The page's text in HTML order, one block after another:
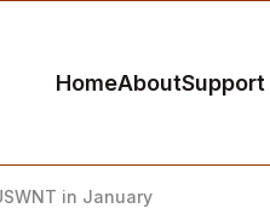
HomeAboutSupport
in January